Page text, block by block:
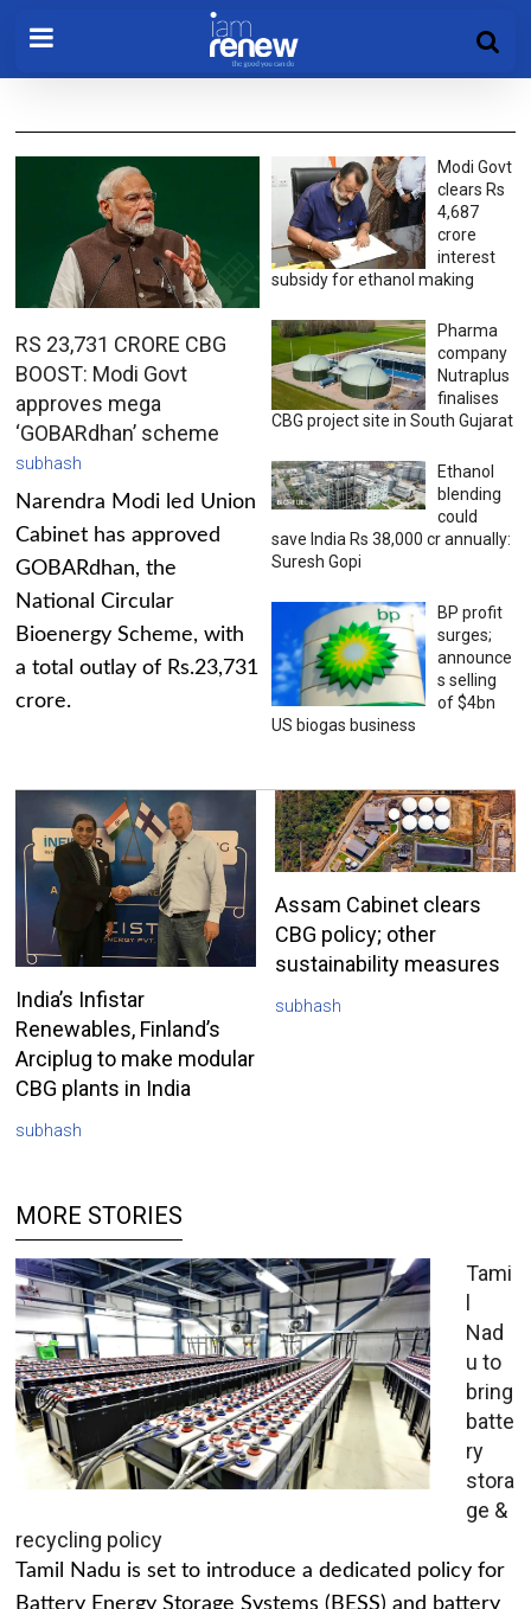
RS 23,731 CRORE CBG
BOOST: Modi Govt
approves mega
‘GOBARdhan’ scheme
subhash
Narendra Modi led Union
Cabinet has approved
GOBARdhan, the
National Circular
Bioenergy Scheme, with
a total outlay of Rs.23,731
crore.
Modi Govt
clears Rs
4,687
crore
interest
subsidy for ethanol making
Pharma
company
Nutraplus
finalises
CBG project site in South Gujarat
Ethanol
blending
could
save India Rs 38,000 cr annually:
Suresh Gopi
BP profit
surges;
announce
s selling
of $4bn
US biogas business
India’s Infistar
Renewables, Finland’s
Arciplug to make modular
CBG plants in India
subhash
Assam Cabinet clears
CBG policy; other
sustainability measures
subhash
MORE STORIES
Tami
l
Nad
u to
bring
batte
ry
stora
ge &
recycling policy
Tamil Nadu is set to introduce a dedicated policy for
Battery Energy Storage Systems (BESS) and battery